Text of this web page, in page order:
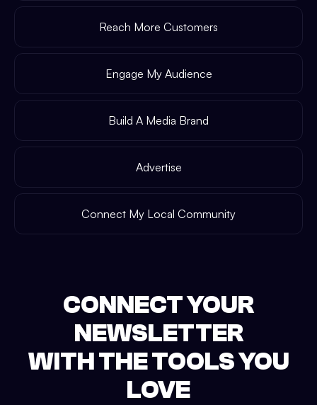
Reach More Customers
Engage My Audience
Build A Media Brand
Advertise
Connect My Local Community
CONNECT YOUR
NEWSLETTER
WITH THE TOOLS YOU
LOVE